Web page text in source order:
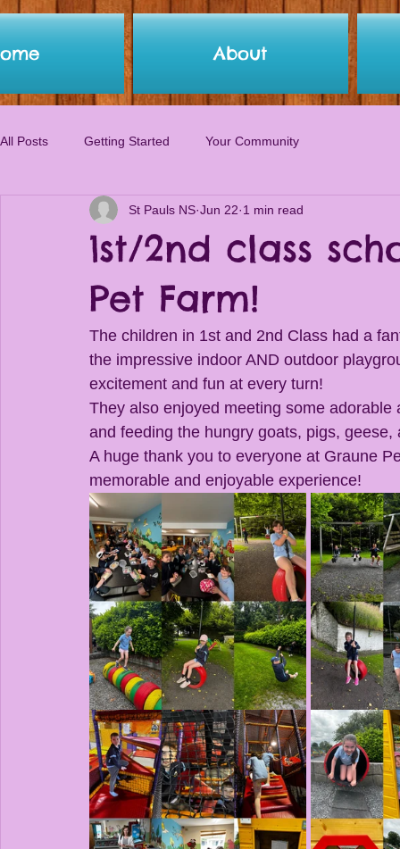
About
All Posts Getting Started Your Community
1st/2nd class
Pet Farm!
St Pauls NS Jun 22 1 min read
The children in 1st and 2nd Class had a
the impressive indoor AND outdoor
excitement and fun at every turn!
They also enjoyed meeting some
and feeding the hungry goats, pigs,
A huge thank you to everyone at Graune
memorable and enjoyable experience!